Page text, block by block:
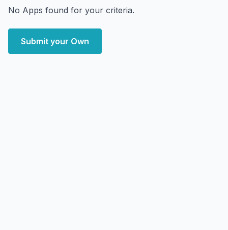
No Apps found for your criteria.
Submit your Own